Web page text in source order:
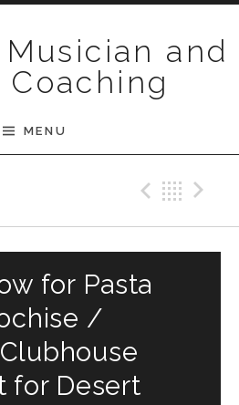
and
Coaching
MENU
for Pasta
/
for Desert